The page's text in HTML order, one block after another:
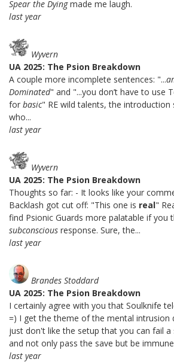
Spear the Dyingmade me laugh.
last year
Wyvern
UA 2025: The Psion Breakdown
A couple more incomplete sentences: "...
Dominated" and "...you don’t have to use
for basic" RE wild talents, the
who...
last year
Wyvern
UA 2025: The Psion Breakdown
Thoughts so far: - It looks like your
Backlash got cut off: "This one is real"
find Psionic Guards more palatable if you
subconscious response. Sure, the...
last year
Brandes Stoddard
UA 2025: The Psion Breakdown
I certainly agree with you that Soulknife
=) I get the theme of the mental intrusion
just don't like the setup that you can fail a
and not only pass the save but be
last year